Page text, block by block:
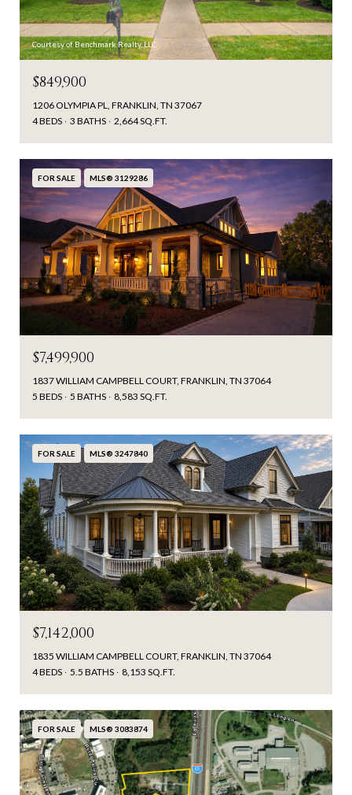
Courtesy of Benchmark Realty, LLC
$849,900
1206 OLYMPIA PL, FRANKLIN, TN 37067
4 BEDS
3 BATHS 2,664 SQ.FT.
FOR SALE MLS® 3129286
$7,499,900
1837 WILLIAM CAMPBELL COURT, FRANKLIN, TN 37064
5 BEDS
5 BATHS 8,583 SQ.FT.
FOR SALE MLS® 3247840
$7,142,000
1835 WILLIAM CAMPBELL COURT, FRANKLIN, TN 37064
4 BEDS
5.5 BATHS 8,153 SQ.FT.
FOR SALE MLS® 3083874